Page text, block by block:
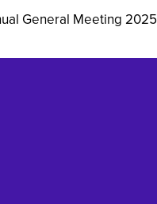
General Meeting 2025